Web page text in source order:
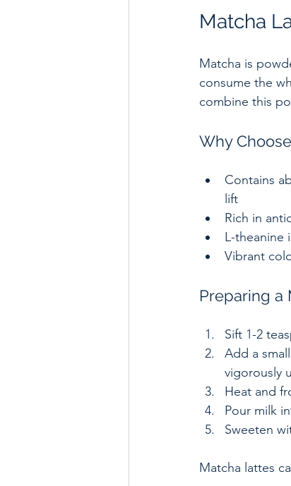
Matcha
Matcha is
consume the
combine this
Why
Contains
lift
Rich in
L-theanine
Vibrant
Preparing a
Sift 1-2
Add a
vigorously
Heat and
Pour milk
Sweeten
Matcha lattes